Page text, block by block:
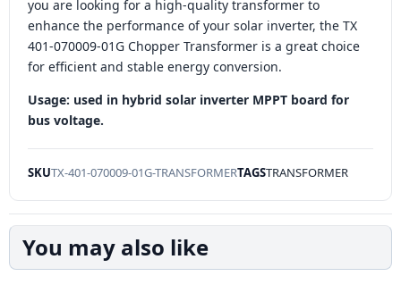
you are looking for a high-quality transformer to
enhance the performance of your solar inverter, the TX
401-070009-01G Chopper Transformer is a great choice
for efficient and stable energy conversion.
Usage: used in hybrid solar inverter MPPT board for
bus voltage.
SKUTX-401-070009-01G-TRANSFORMERTAGSTRANSFORMER
You may also like